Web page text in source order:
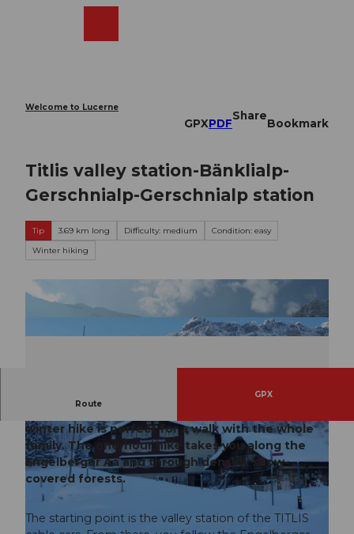
Welcome to Lucerne
GPXPDF
Share
Bookmark
Titlis valley station-Bänklialp-
Gerschnialp-Gerschnialp station
Tip 3.69 km long Difficulty: medium
Condition: easy
Winter hiking
© Engelberg - Titlis Tourismus, Engelberg-Titlis Tourismus
Route
GPX
winter hike is perfect for a walk with the whole
family. The one-hour hike takes you along the
Engelberger Aa and through densely snow-
covered forests.
The starting point is the valley station of the TITLIS